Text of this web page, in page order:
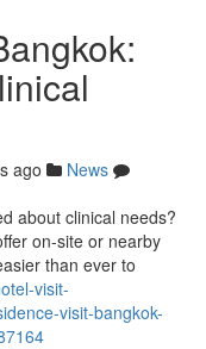
ago
News
about clinical needs?
on-site or nearby
than ever to
visit-
visit-bangkok-